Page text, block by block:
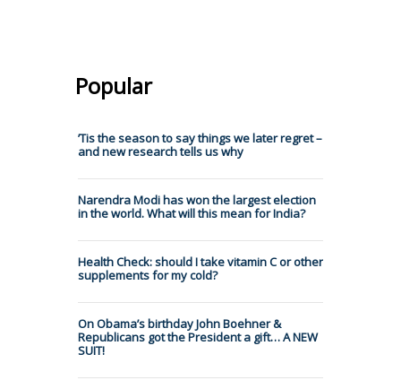
Popular
’Tis the season to say things we later regret –
and new research tells us why
Narendra Modi has won the largest election
in the world. What will this mean for India?
Health Check: should I take vitamin C or other
supplements for my cold?
On Obama’s birthday John Boehner &
Republicans got the President a gift… A NEW
SUIT!